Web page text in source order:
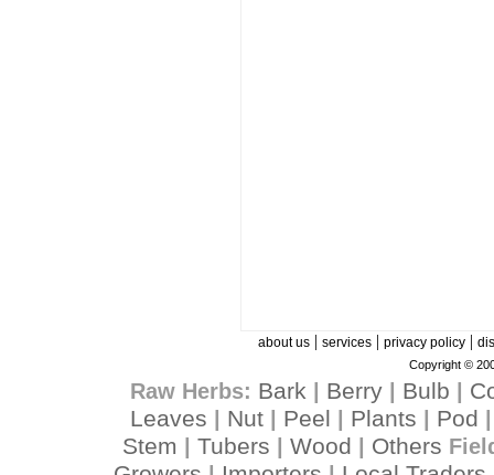
about us| services| privacy policy|
Copyright ©
Raw Herbs: Bark Berry| Bulb
Leaves
Nut Peel Plants Pod
Stem Tubers Wood Others